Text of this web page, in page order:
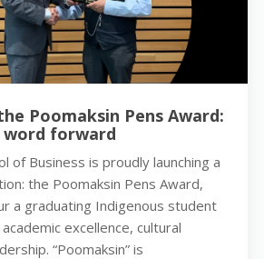
Poomaksin Pens Award:
forward
of Business is proudly launching a
the Poomaksin Pens Award,
a graduating Indigenous student
excellence, cultural
“Poomaksin” is